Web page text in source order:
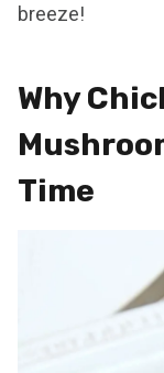
breeze!
Why
Time